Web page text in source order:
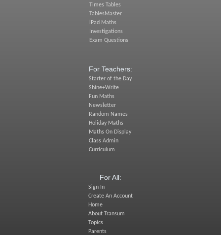
Times Tables
TablesMaster
iPad Maths
Investigations
Exam Questions
For Teachers:
Starter of the Day
Shine+Write
Fun Maths
Newsletter
Random Names
Holiday Maths
Maths On Display
Class Admin
Curriculum
For All:
Sign In
Create An Account
Home
About Transum
Topics
Parents